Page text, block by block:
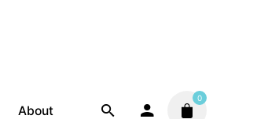
About
0